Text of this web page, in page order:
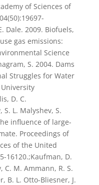
of Sciences of
Dale. 2009. Biofuels,
gas emissions:
Science
S. 2004. Dams
Struggles for Water
D. C.
L. Malyshev, S.
influence of large-
Proceedings of
of the United
16120.;Kaufman, D.
C. M. Ammann, R. S.
B. L. Otto-Bliesner, J.